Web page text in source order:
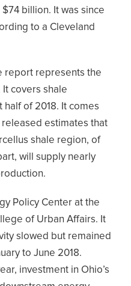
billion. It was since
to a Cleveland
report represents the
covers shale
of 2018. It comes
estimates that
shale region, of
will supply nearly
Policy Center at the
of Urban Affairs. It
slowed but remained
to June 2018.
investment in Ohio’s